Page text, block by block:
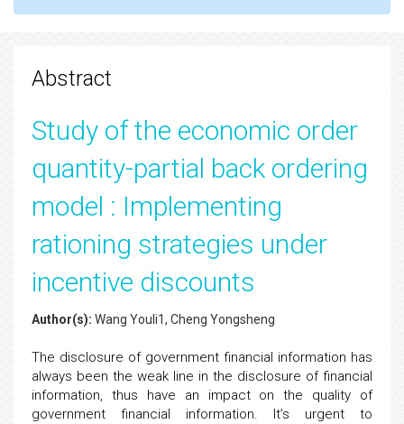
Abstract
Study of the economic order
quantity-partial back ordering
model : Implementing
rationing strategies under
incentive discounts
Author(s): Wang Youli1, Cheng Yongsheng
The disclosure of government financial information has
always been the weak line in the disclosure of financial
information, thus have an impact on the quality of
government financial information. It’s urgent to